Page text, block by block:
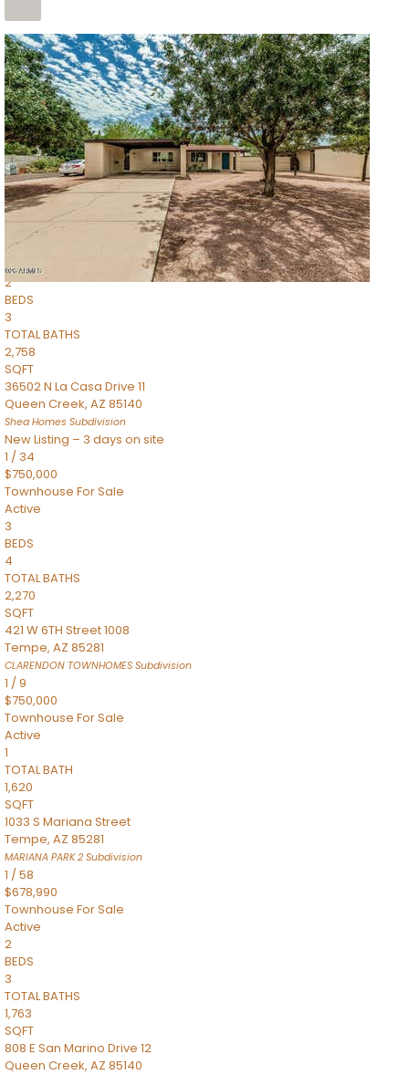
1/4
$1,299,900
CondominiumFor Sale
Active
MARICOPA
COUNTY
616 S HARDY Drive 112
Tempe,AZ85281
WORTHINGTON PLACE CONDOS UINIT 101-148 201-248Subdivision
1/50
$899,990
Townhouse
Pending
2
BEDS
3
TOTAL BATHS
2,758
SQFT
36502 N La Casa Drive 11
Queen Creek, AZ 85140
Shea Homes Subdivision
New Listing – 3 days on site
1 / 34
$750,000
Townhouse For Sale
Active
3
BEDS
4
TOTAL BATHS
2,270
SQFT
421 W 6TH Street 1008
Tempe, AZ 85281
CLARENDON TOWNHOMES Subdivision
1 /9
$750,000
Townhouse For Sale
Active
1
TOTAL BATH
1,620
SQFT
1033 S Mariana Street
Tempe, AZ 85281
MARIANA PARK 2 Subdivision
1 /58
$678,990
Townhouse For Sale
Active
2
BEDS
3
TOTAL BATHS
1,763
SQFT
808 E San Marino Drive 12
Queen Creek, AZ 85140